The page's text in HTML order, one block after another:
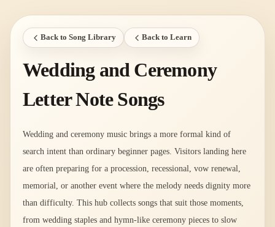
Back to Song Library Back to Learn
Wedding and Ceremony
Letter Note Songs
Wedding and ceremony music brings a more formal kind of
search intent than ordinary beginner pages. Visitors landing here
are often preparing for a procession, recessional, vow renewal,
memorial, or another event where the melody needs dignity more
than difficulty. This hub collects songs that suit those moments,
from wedding staples and hymn-like ceremony pieces to slow